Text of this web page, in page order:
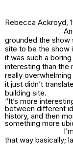
Rebecca Ackroyd,
grounded the show
site to be the show
it was such a
interesting than the
really
it just didn’t
building site.
“It’s more
between different
history, and then
something more
that way basically;